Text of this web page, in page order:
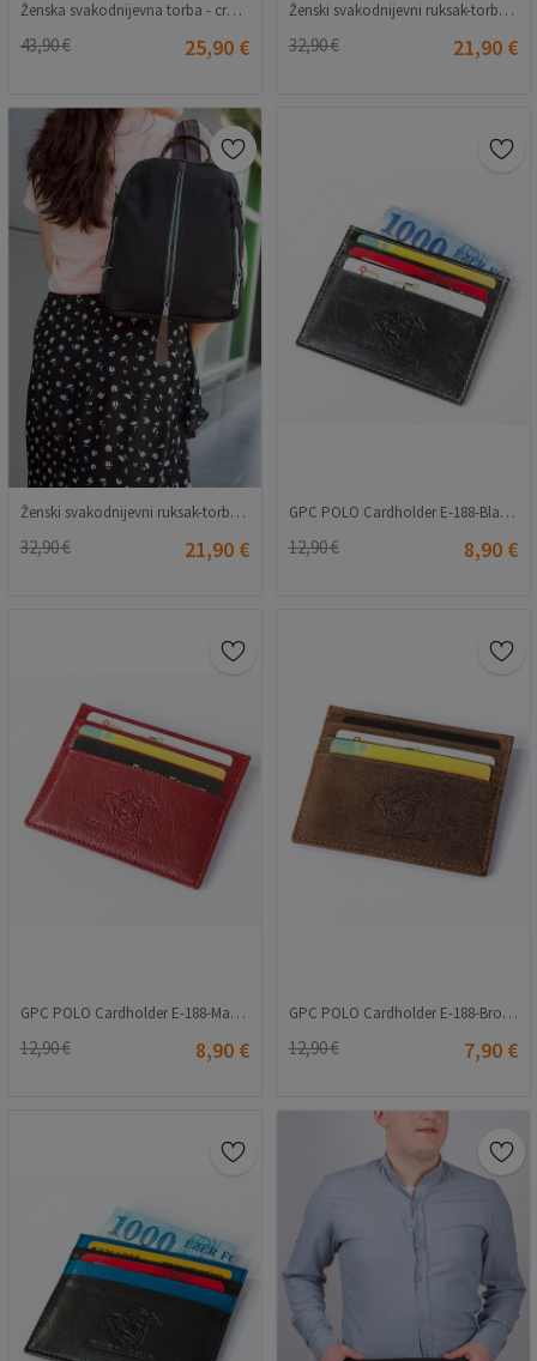
Ženska svakodnijevna torba - crna 20230704171
43,90 € 25,90 €
Ženski svakodnijevni ruksak-torba - pepeo ruže 20230704172
32,90 € 21,90 €
Ženski svakodnijevni ruksak-torba - Crna 20230704173
32,90 € 21,90 €
GPC POLO Cardholder E-188-Black 9979159
12,90 € 8,90 €
GPC POLO Cardholder E-188-Maroon 9979157
12,90 € 8,90 €
GPC POLO Cardholder E-188-Brown 9979156
12,90 € 7,90 €